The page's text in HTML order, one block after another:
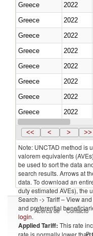
Greece
2022
Greece
2022
Greece
2022
Greece
2022
Greece
2022
Greece
2022
Greece
2022
Greece
2022
Greece
2022
<< < > >>
Note: UNCTAD method is
valorem equivalents
be used to sort the data
search results. Arrows at
data. To download an
duty estimated AVEs), the
Search -> Tariff – View
and preferential
login.
Applied Tariff: This rate
rate is normally lower than
Acerca de Contacto